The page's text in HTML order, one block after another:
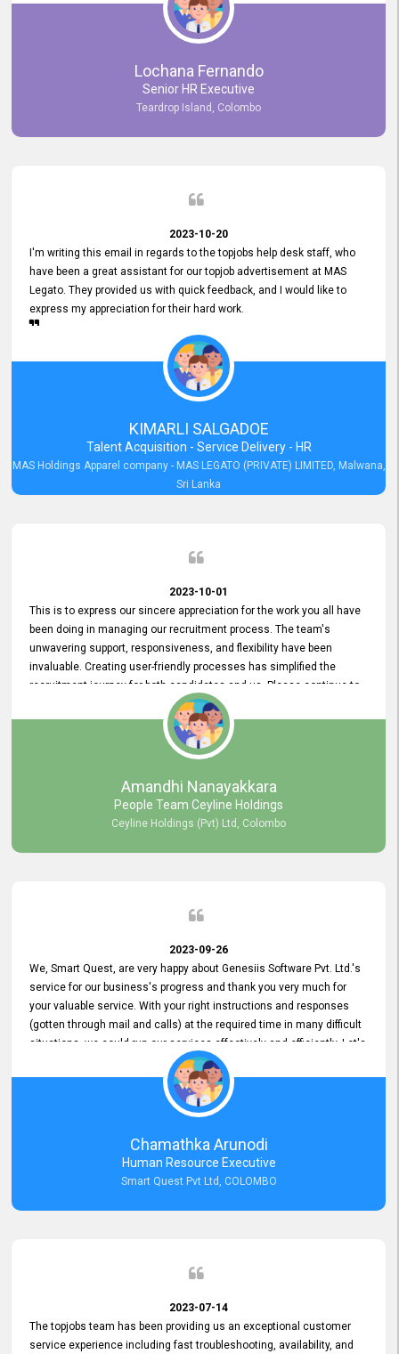
resolving our issues promptly not only saved us valuable time but
also demonstrated your commitment to customer satisfaction.
Thank you once again for your amazing service. We are truly
impressed and look forward to continuing our partnership with your
Lochana Fernando
Senior HR Executive
Teardrop Island, Colombo
2023-10-20
I'm writing this email in regards to the topjobs help desk staff, who
have been a great assistant for our topjob advertisement at MAS
Legato. They provided us with quick feedback, and I would like to
express my appreciation for their hard work.
KIMARLI SALGADOE
Talent Acquisition - Service Delivery - HR
MAS Holdings Apparel company - MAS LEGATO (PRIVATE) LIMITED, Malwana,
Sri Lanka
2023-10-01
This is to express our sincere appreciation for the work you all have
been doing in managing our recruitment process. The team's
unwavering support, responsiveness, and flexibility have been
invaluable. Creating user-friendly processes has simplified the
recruitment journey for both candidates and us. Please continue to
provide us with your exceptional support as we move forward. Your
hard work is both recognized and deeply appreciated. Once again,
thank you for your commitment.
Amandhi Nanayakkara
People Team Ceyline Holdings
Ceyline Holdings (Pvt) Ltd, Colombo
2023-09-26
We, Smart Quest, are very happy about Genesiis Software Pvt. Ltd.'s
service for our business's progress and thank you very much for
your valuable service. With your right instructions and responses
(gotten through mail and calls) at the required time in many difficult
situations, we could run our services effectively and efficiently. Let's
keep this good connection for a long time!
Chamathka Arunodi
Human Resource Executive
Smart Quest Pvt Ltd, COLOMBO
2023-07-14
The topjobs team has been providing us an exceptional customer
service experience including fast troubleshooting, availability, and